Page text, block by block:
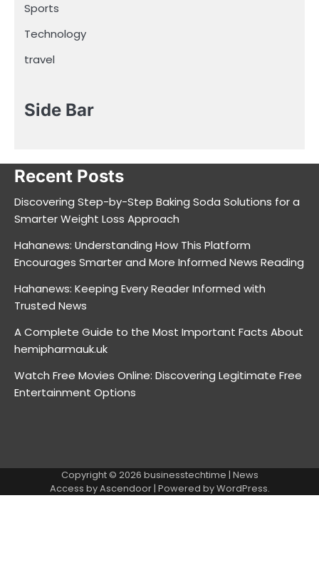
Sports
Technology
travel
Side Bar
Recent Posts
Discovering Step-by-Step Baking Soda Solutions for a
Smarter Weight Loss Approach
Hahanews: Understanding How This Platform
Encourages Smarter and More Informed News Reading
Hahanews: Keeping Every Reader Informed with
Trusted News
A Complete Guide to the Most Important Facts About
hemipharmauk.uk
Watch Free Movies Online: Discovering Legitimate Free
Entertainment Options
Copyright © 2026 businesstechtime | News
Access byAscendoor| Powered byWordPress.